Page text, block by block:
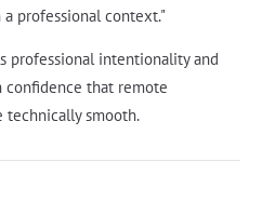
professional context."
professional intentionality and
that remote
smooth.